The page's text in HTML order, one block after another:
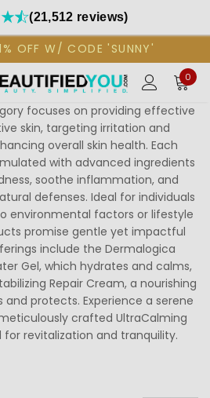
(21,512 reviews)
OFF W/ CODE 'SUNNY'
0
focuses on providing effective
skin, targeting irritation and
overall skin health. Each
with advanced ingredients
soothe inflammation, and
defenses. Ideal for individuals
environmental factors or lifestyle
promise gentle yet impactful
include the Dermalogica
Gel, which hydrates and calms,
Repair Cream, a nourishing
protects. Experience a serene
crafted UltraCalming
revitalization and tranquility.